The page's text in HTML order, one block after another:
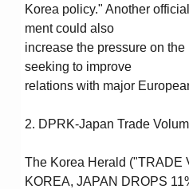
Korea policy." Another
ment could also
increase the pressure on
seeking to improve
relations with major
2. DPRK-Japan Trade
The Korea Herald ("TRADE
KOREA, JAPAN DROPS